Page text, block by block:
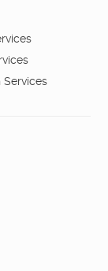
Services